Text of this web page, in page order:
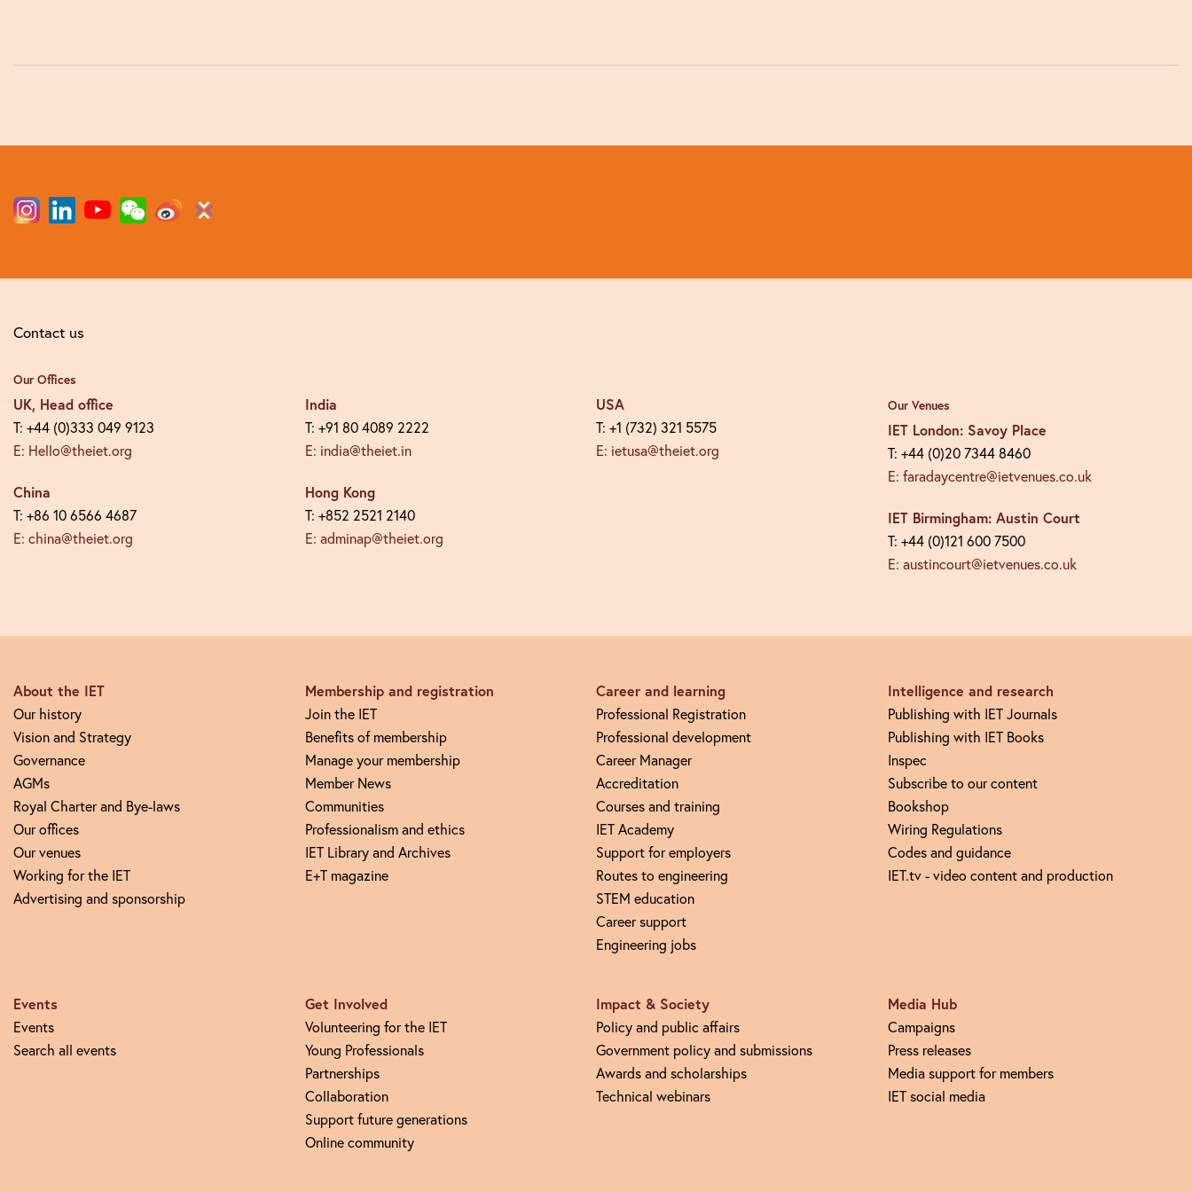
Contact us
Our Offices
UK, Head office
T: +44 (0)333 049 9123
E: Hello@theiet.org
China
T: +86 10 6566 4687
E: china@theiet.org
India
T: +91 80 4089 2222
E: india@theiet.in
Hong Kong
T: +852 2521 2140
E: adminap@theiet.org
USA
T: +1 (732) 321 5575
E: ietusa@theiet.org
Our Venues
IET London: Savoy Place
T: +44 (0)20 7344 8460
E: faradaycentre@ietvenues.co.uk
IET Birmingham: Austin Court
T: +44 (0)121 600 7500
E: austincourt@ietvenues.co.uk
About the IET
Our history
Vision and Strategy
Governance
AGMs
Royal Charter and Bye-laws
Our offices
Our venues
Working for the IET
Advertising and sponsorship
Membership and registration
Join the IET
Benefits of membership
Manage your membership
Member News
Communities
Professionalism and ethics
IET Library and Archives
E+T magazine
Career and learning
Professional Registration
Professional development
Career Manager
Accreditation
Courses and training
IET Academy
Support for employers
Routes to engineering
STEM education
Career support
Engineering jobs
Intelligence and research
Publishing with IET Journals
Publishing with IET Books
Inspec
Subscribe to our content
Bookshop
Wiring Regulations
Codes and guidance
IET.tv - video content and production
Events
Events
Search all events
Get Involved
Volunteering for the IET
Young Professionals
Partnerships
Collaboration
Support future generations
Online community
Impact & Society
Policy and public affairs
Government policy and submissions
Awards and scholarships
Technical webinars
Media Hub
Campaigns
Press releases
Media support for members
IET social media